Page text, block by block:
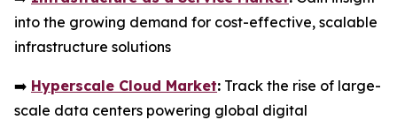
into the growing demand for cost-effective, scalable
infrastructure solutions
➡️ Hyperscale Cloud Market: Track the rise of large-
scale data centers powering global digital